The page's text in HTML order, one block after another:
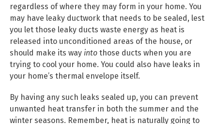
regardless of where they may form in your home. You
may have leaky ductwork that needs to be sealed, lest
you let those leaky ducts waste energy as heat is
released into unconditioned areas of the house, or
should make its way into those ducts when you are
trying to cool your home. You could also have leaks in
your home’s thermal envelope itself.
By having any such leaks sealed up, you can prevent
unwanted heat transfer in both the summer and the
winter seasons. Remember, heat is naturally going to